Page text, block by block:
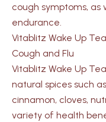
cough symptoms, as
endurance.
Vitablitz Wake Up
Cough and Flu
Vitablitz Wake Up
natural spices such
cinnamon, cloves,
variety of health